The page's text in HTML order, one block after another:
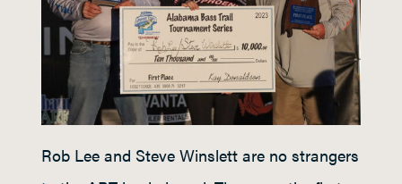
Rob Lee and Steve Winslett are no strangers